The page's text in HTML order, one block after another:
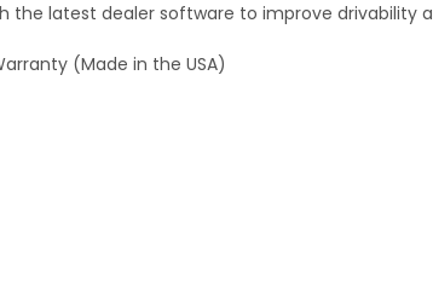
the latest dealer software to improve drivability
(Made in the USA)